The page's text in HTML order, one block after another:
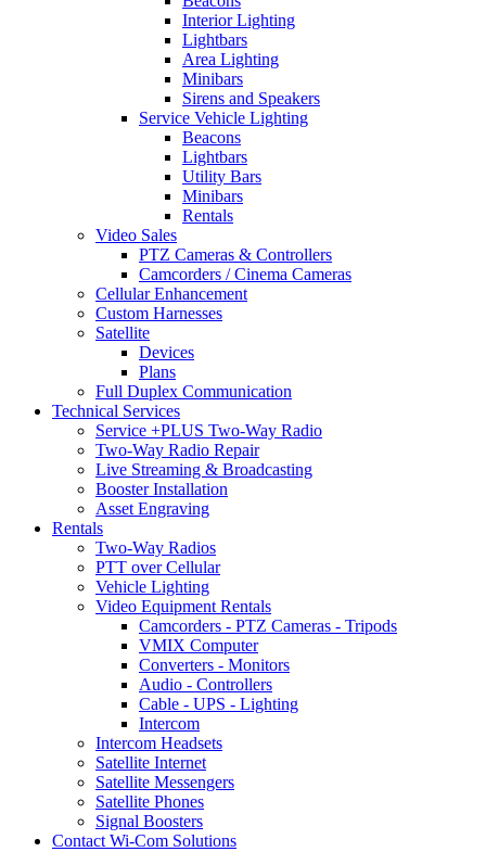
Interior Lighting
Lightbars
Area Lighting
Minibars
Sirens and Speakers
Service Vehicle Lighting
Beacons
Lightbars
Utility Bars
Minibars
Rentals
Video Sales
PTZ Cameras & Controllers
Camcorders / Cinema Cameras
Cellular Enhancement
Custom Harnesses
Satellite
Devices
Plans
Full Duplex Communication
Technical Services
Service +PLUS Two-Way Radio
Two-Way Radio Repair
Live Streaming & Broadcasting
Booster Installation
Asset Engraving
Rentals
Two-Way Radios
PTT over Cellular
Vehicle Lighting
Video Equipment Rentals
Camcorders - PTZ Cameras - Tripods
VMIX Computer
Converters - Monitors
Audio - Controllers
Cable - UPS - Lighting
Intercom
Intercom Headsets
Satellite Internet
Satellite Messengers
Satellite Phones
Signal Boosters
Contact Wi-Com Solutions